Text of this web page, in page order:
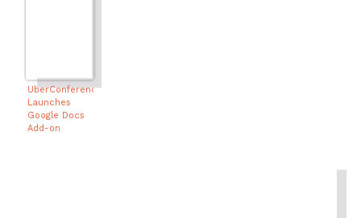
UberConference
Launches
Google Docs
Add-on